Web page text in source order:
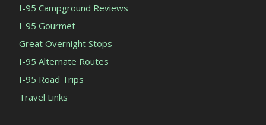
I-95 Campground Reviews
I-95 Gourmet
Great Overnight Stops
I-95 Alternate Routes
I-95 Road Trips
Travel Links